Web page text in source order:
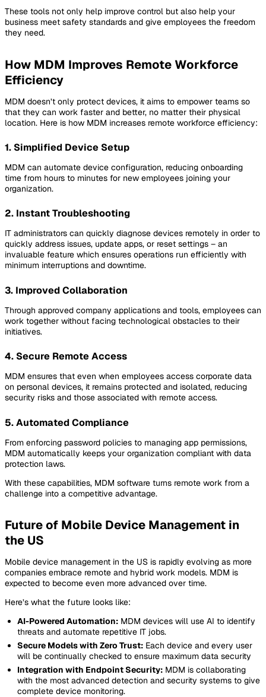
These tools not only help improve control but also help your
business meet safety standards and give employees the freedom
they need.
How MDM Improves Remote Workforce
Efficiency
MDM doesn’t only protect devices, it aims to empower teams so
that they can work faster and better, no matter their physical
location. Here is how MDM increases remote workforce efficiency:
1. Simplified Device Setup
MDM can automate device configuration, reducing onboarding
time from hours to minutes for new employees joining your
organization.
2. Instant Troubleshooting
IT administrators can quickly diagnose devices remotely in order to
quickly address issues, update apps, or reset settings – an
invaluable feature which ensures operations run efficiently with
minimum interruptions and downtime.
3. Improved Collaboration
Through approved company applications and tools, employees can
work together without facing technological obstacles to their
initiatives.
4. Secure Remote Access
MDM ensures that even when employees access corporate data
on personal devices, it remains protected and isolated, reducing
security risks and those associated with remote access.
5. Automated Compliance
From enforcing password policies to managing app permissions,
MDM automatically keeps your organization compliant with data
protection laws.
With these capabilities, MDM software turns remote work from a
challenge into a competitive advantage.
Future of Mobile Device Management in
the US
Mobile device management in the US is rapidly evolving as more
companies embrace remote and hybrid work models. MDM is
expected to become even more advanced over time.
Here’s what the future looks like:
AI-Powered Automation: MDM devices will use AI to identify
threats and automate repetitive IT jobs.
Secure Models with Zero Trust: Each device and every user
will be continually checked to ensure maximum data security
Integration with Endpoint Security: MDM is collaborating
with the most advanced detection and security systems to give
complete device monitoring.